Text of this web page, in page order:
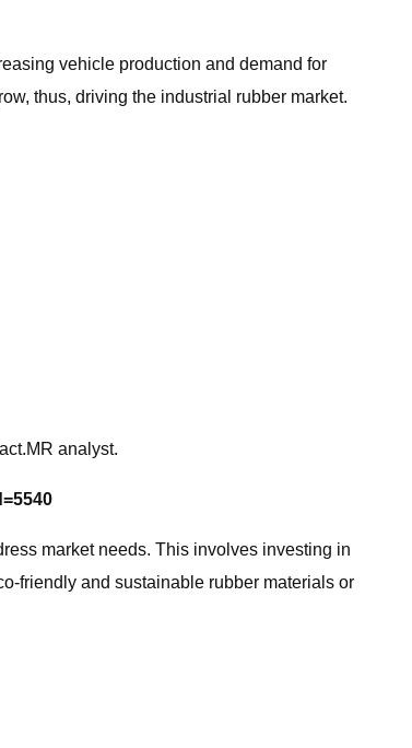
vehicle production and demand for
thus, driving the industrial rubber market.
analyst.
market needs. This involves investing in
friendly and sustainable rubber materials or